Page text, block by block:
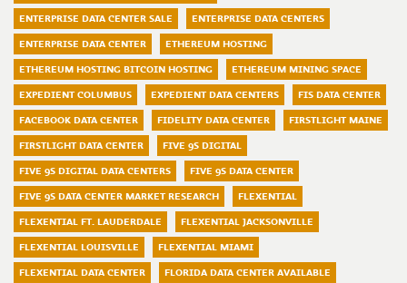
ENTERPRISE DATA CENTER SALE
ENTERPRISE DATA CENTERS
ENTERPRISE DATA CENTER
ETHEREUM HOSTING
ETHEREUM HOSTING BITCOIN HOSTING
ETHEREUM MINING SPACE
EXPEDIENT COLUMBUS
EXPEDIENT DATA CENTERS
FIS DATA CENTER
FACEBOOK DATA CENTER
FIDELITY DATA CENTER
FIRSTLIGHT MAINE
FIRSTLIGHT DATA CENTER
FIVE 9S DIGITAL
FIVE 9S DIGITAL DATA CENTERS
FIVE 9S DATA CENTER
FIVE 9S DATA CENTER MARKET RESEARCH
FLEXENTIAL
FLEXENTIAL FT. LAUDERDALE
FLEXENTIAL JACKSONVILLE
FLEXENTIAL LOUISVILLE
FLEXENTIAL MIAMI
FLEXENTIAL DATA CENTER
FLORIDA DATA CENTER AVAILABLE